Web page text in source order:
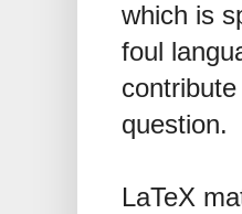
which is
foul
question.
LaTeX